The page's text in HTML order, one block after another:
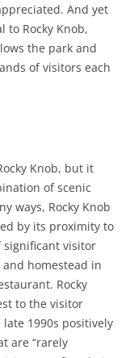
And yet
Rocky Knob,
the park and
of visitors each
Knob, but it
of scenic
ways, Rocky Knob
by its proximity to
significant visitor
homestead in
Rocky
to the visitor
1990s positively
are “rarely